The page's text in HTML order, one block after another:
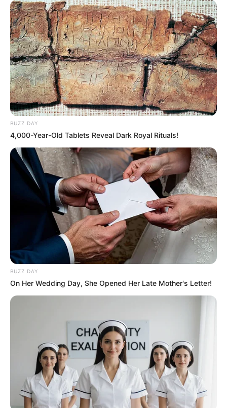
BUZZ DAY
4,000-Year-Old Tablets Reveal Dark Royal Rituals!
BUZZ DAY
On Her Wedding Day, She Opened Her Late Mother's Letter!